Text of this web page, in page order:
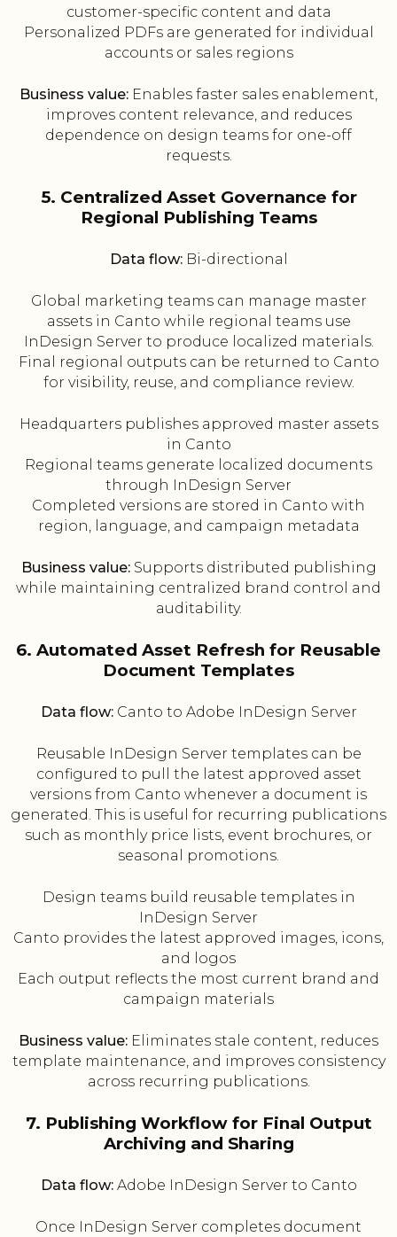
customer-specific content and data
Personalized PDFs are generated for individual
accounts or sales regions
Business value: Enables faster sales enablement,
improves content relevance, and reduces
dependence on design teams for one-off
requests.
5. Centralized Asset Governance for
Regional Publishing Teams
Data flow:Bi-directional
Global marketing teams can manage master
assets in Canto while regional teams use
InDesign Server to produce localized materials.
Final regional outputs can be returned to Canto
for visibility, reuse, and compliance review.
Headquarters publishes approved master assets
in Canto
Regional teams generate localized documents
through InDesign Server
Completed versions are stored in Canto with
region, language, and campaign metadata
Business value:Supports distributed publishing
while maintaining centralized brand control and
auditability.
6. Automated Asset Refresh for Reusable
Document Templates
Data flow:Canto to Adobe InDesign Server
Reusable InDesign Server templates can be
configured to pull the latest approved asset
versions from Canto whenever a document is
generated. This is useful for recurring publications
such as monthly price lists, event brochures, or
seasonal promotions.
Design teams build reusable templates in
InDesign Server
Canto provides the latest approved images, icons,
and logos
Each output reflects the most current brand and
campaign materials
Business value: Eliminates stale content, reduces
template maintenance, and improves consistency
across recurring publications.
7. Publishing Workflow for Final Output
Archiving and Sharing
Data flow:Adobe InDesign Server to Canto
Once InDesign Server completes document